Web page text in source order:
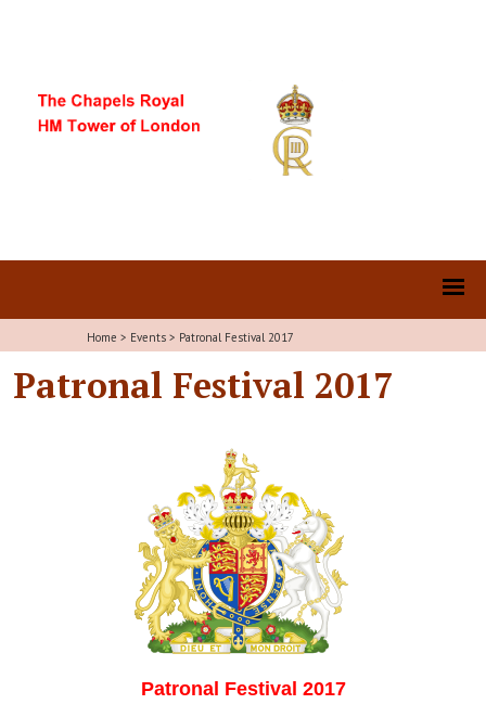
Home > Events > Patronal Festival 2017
Patronal Festival 2017
Patronal Festival 2017